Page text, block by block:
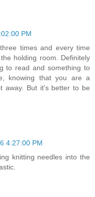
PM
times and every time
holding room. Definitely
to read and something to
knowing that you are a
away. But it's better to be
4:27:00 PM
knitting needles into the